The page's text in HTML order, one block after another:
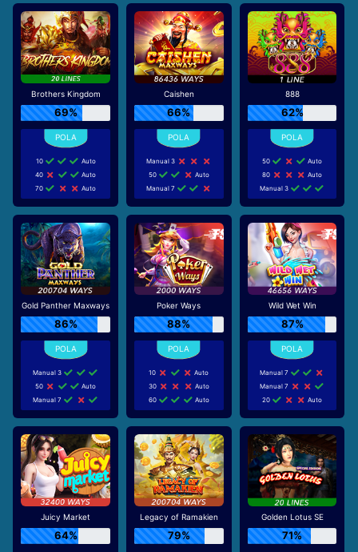
Brothers Kingdom
69%
10
Auto
40
Auto
70
Auto
Caishen
66%
Manual 3
50
Auto
Manual 7
888
62%
50
Auto
80
Auto
Manual 3
Gold Panther Maxways
86%
Manual 3
50
Auto
Manual 7
Poker Ways
88%
10
Auto
30
Auto
60
Auto
Wild Wet Win
87%
Manual 7
Manual 7
20
Auto
Juicy Market
64%
Legacy of Ramakien
79%
Golden Lotus SE
71%